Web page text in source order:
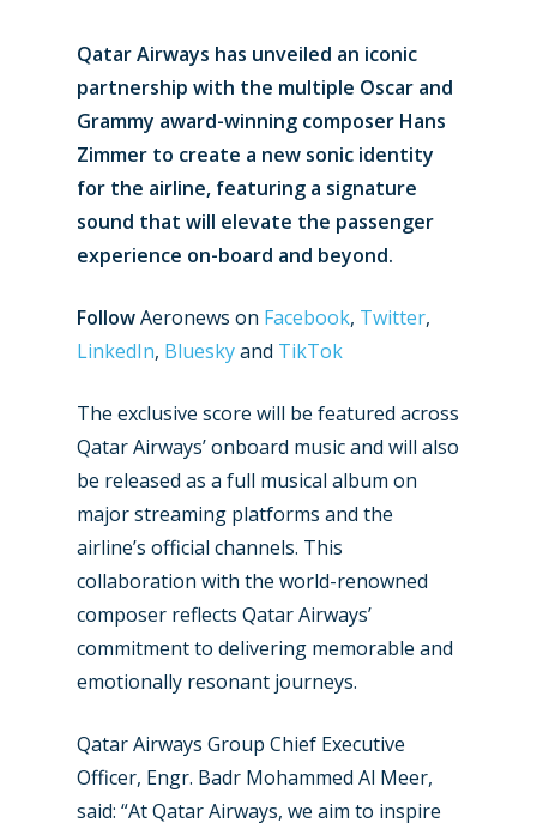
Qatar Airways has unveiled an iconic
partnership with the multiple Oscar and
Grammy award-winning composer Hans
Zimmer to create a new sonic identity
for the airline, featuring a signature
sound that will elevate the passenger
experience on-board and beyond.
FollowAeronews on Facebook, Twitter,
LinkedIn, Blueskyand TikTok
The exclusive score will be featured across
Qatar Airways’ onboard music and will also
be released as a full musical album on
major streaming platforms and the
airline’s official channels. This
collaboration with the world-renowned
composer reflects Qatar Airways’
commitment to delivering memorable and
emotionally resonant journeys.
Qatar Airways Group Chief Executive
Officer, Engr. Badr Mohammed Al Meer,
said: “At Qatar Airways, we aim to inspire
New Routes
Industry
Accidents / Incidents
Airshows